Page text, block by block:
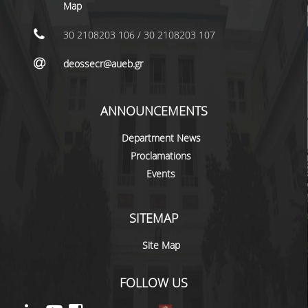
UNDERGRADUATE STUDIES
STUDY GUIDE
PROGRAM COURSES
TEACHING METHODS AND EXAMINATION
POSTGRADUATE STUDIES
Map
30 2108203 106 / 30 2108203 107
deossecr@aueb.gr
ANNOUNCEMENTS
Department News
Proclamations
Events
SITEMAP
Site Map
FOLLOW US